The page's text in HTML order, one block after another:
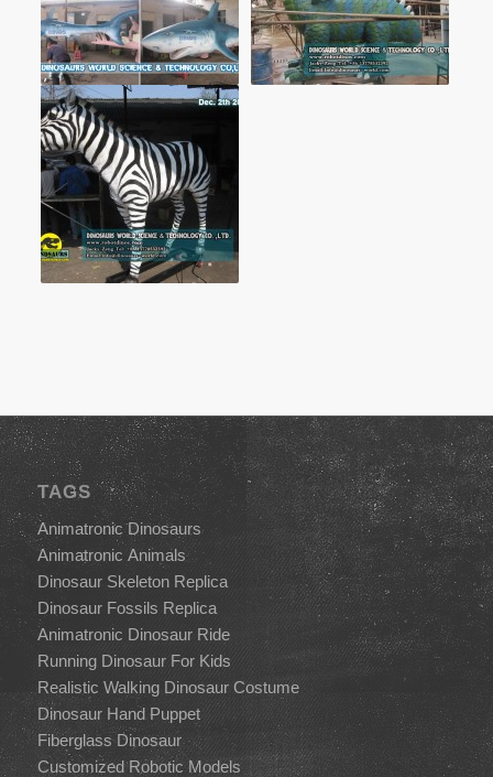
TAGS
Animatronic Dinosaurs
Animatronic Animals
Dinosaur Skeleton Replica
Dinosaur Fossils Replica
Animatronic Dinosaur Ride
Running Dinosaur For Kids
Realistic Walking Dinosaur Costume
Dinosaur Hand Puppet
Fiberglass Dinosaur
Customized Robotic Models